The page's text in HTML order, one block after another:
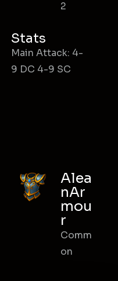
2
Stats
Main Attack: 4-
9 DC 4-9 SC
Alea
nAr
mou
r
Comm
on